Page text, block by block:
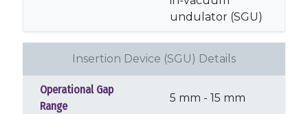
undulator (SGU)
Insertion Device (SGU) Details
Operational Gap
Range
5 mm - 15 mm